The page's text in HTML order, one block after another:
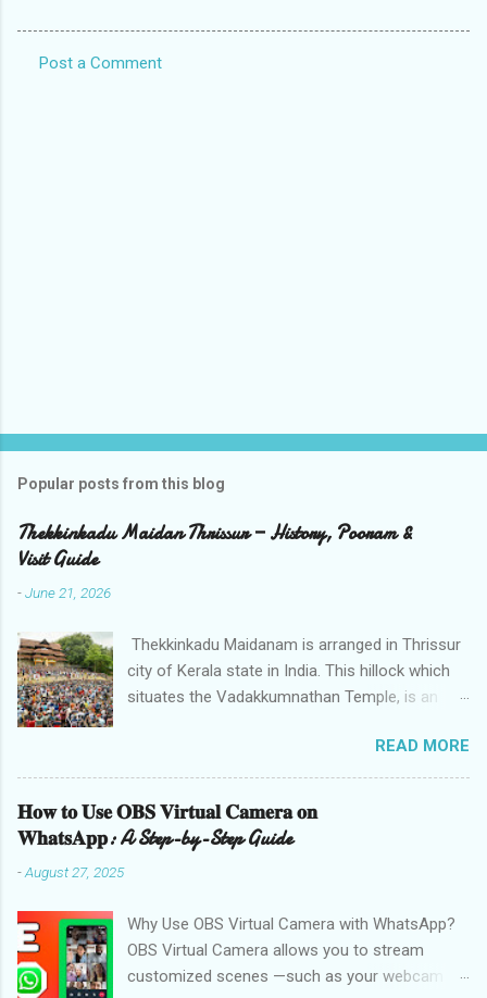
Post a Comment
Popular posts from this blog
Thekkinkadu Maidan Thrissur — History, Pooram &
Visit Guide
-June 21, 2026
Thekkinkadu Maidanam is arranged in Thrissur
city of Kerala state in India. This hillock which
situates the Vadakkumnathan Temple, is an
city which is under the care of the Cochin
Devaswom Board. It has the fantastic social
celebration Thrissur Pooram, which is viewed
as the Mother of all Poorams in Kerala. History
of Thekkinkadu Maidan Thekkinkadu Maidan
backwoods where needed lawbreakers of
Thrissur were executed. The fighters used to
push the lawbreakers in to thick backwoods
READ MORE
𝐇𝐨𝐰 𝐭𝐨 𝐔𝐬𝐞 𝐎𝐁𝐒 𝐕𝐢𝐫𝐭𝐮𝐚𝐥 𝐂𝐚𝐦𝐞𝐫𝐚 𝐨𝐧
𝐖𝐡𝐚𝐭𝐬𝐀𝐩𝐩: A Step-by-Step Guide
-August 27, 2025
Why Use OBS Virtual Camera with WhatsApp?
OBS Virtual Camera allows you to stream
customized scenes —such as your webcam